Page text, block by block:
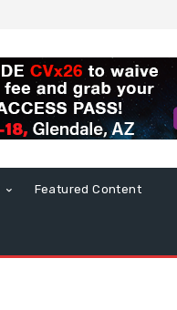
Featured Content